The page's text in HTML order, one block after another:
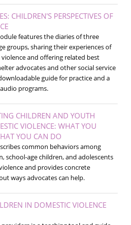
CHILDREN'S PERSPECTIVES OF
features the diaries of three
groups, sharing their experiences of
and offering related best
advocates and other social service
guide for practice and a
programs.
CHILDREN AND YOUTH
VIOLENCE: WHAT YOU
YOU CAN DO
common behaviors among
school-age children, and adolescents
and provides concrete
ways advocates can help.
IN DOMESTIC VIOLENCE